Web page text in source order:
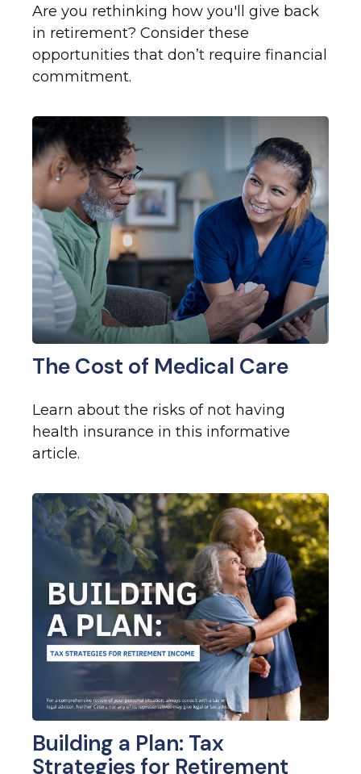
Are you rethinking how you'll give back
in retirement? Consider these
opportunities that don’t require financial
commitment.
The Cost of Medical Care
Learn about the risks of not having
health insurance in this informative
article.
Building a Plan: Tax
Strategies for Retirement